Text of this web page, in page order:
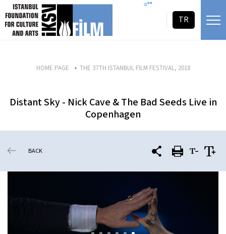
skip content =""
TR
HOME PAGE THE 37TH ISTANBUL FILM FESTIVAL, 2018
Distant Sky - Nick Cave & The Bad Seeds Live in
Copenhagen
BACK